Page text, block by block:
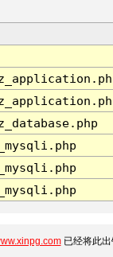
已经将此出